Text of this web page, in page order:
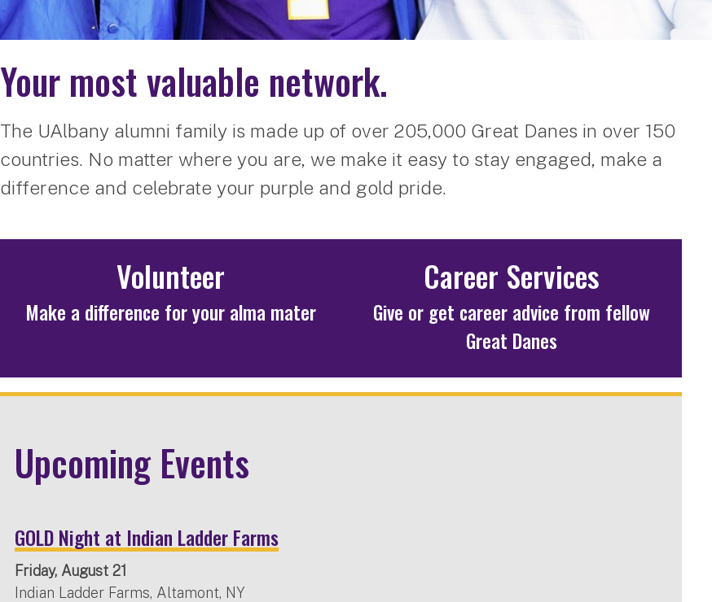
Your most valuable network.
The UAlbany alumni family is made up of over 205,000 Great Danes in over 150
countries. No matter where you are, we make it easy to stay engaged, make a
difference and celebrate your purple and gold pride.
Volunteer
Make a difference for your alma mater
Career Services
Give or get career advice from fellow
Great Danes
Upcoming Events
GOLD Night at Indian Ladder Farms
Friday, August 21
Indian Ladder Farms, Altamont, NY